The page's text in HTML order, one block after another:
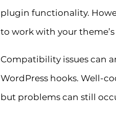
plugin functionality.
to work with your
Compatibility issues can
WordPress hooks. Well-
but problems can still